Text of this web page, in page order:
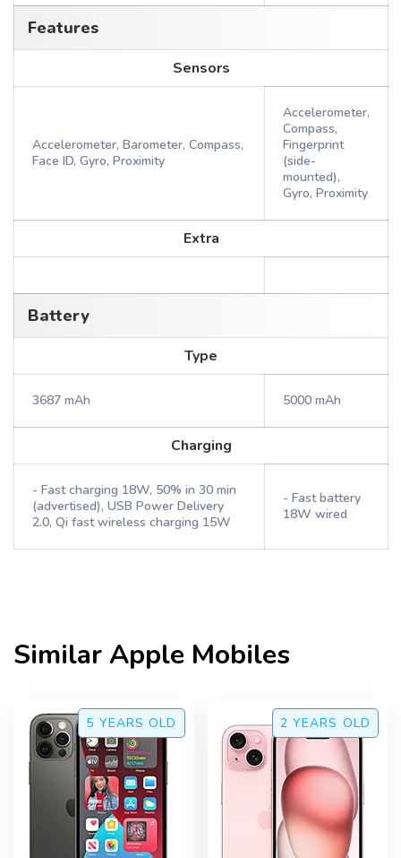
Features
Sensors
Accelerometer, Barometer, Compass,
Face ID, Gyro, Proximity
Accelerometer,
Compass,
Fingerprint
(side-
mounted),
Gyro, Proximity
Extra
Battery
Type
3687 mAh 5000 mAh
Charging
- Fast charging 18W, 50% in 30 min
(advertised), USB Power Delivery
2.0, Qi fast wireless charging 15W
- Fast battery
18W wired
SimilarApple Mobiles
5 YEARS OLD 2 YEARS OLD